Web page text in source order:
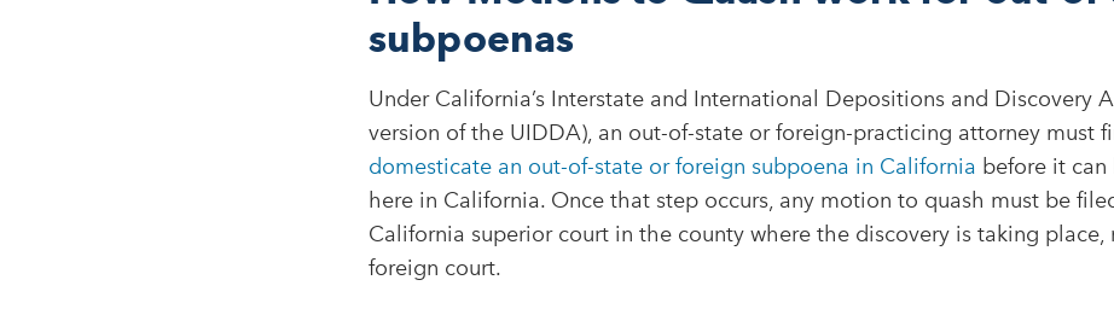
subpoenas
Under California’s Interstate and International Depositions and Discovery
version of the UIDDA), an out-of-state or foreign-practicing attorney must
domesticate an out-of-state or foreign subpoena in California before it can
here in California. Once that step occurs, any motion to quash must be
California superior court in the county where the discovery is taking place,
foreign court.​